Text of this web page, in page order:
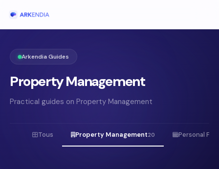
Arkendia Guides
Property Management
Practical guides on Property Management
Tous Property Management20 Personal